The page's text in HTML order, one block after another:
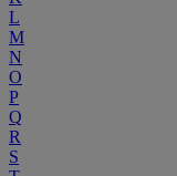
L
M
N
O
P
Q
R
S